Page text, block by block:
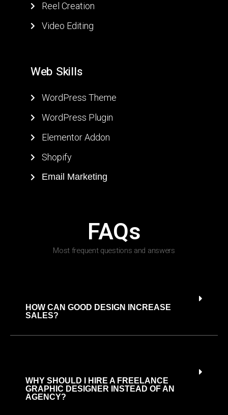
Reel Creation
Video Editing
Web Skills
WordPress Theme
WordPress Plugin
Elementor Addon
Shopify
Email Marketing
FAQs
Most frequent questions and answers
HOW CAN GOOD DESIGN INCREASE
SALES?
WHY SHOULD I HIRE A FREELANCE
GRAPHIC DESIGNER INSTEAD OF AN
AGENCY?